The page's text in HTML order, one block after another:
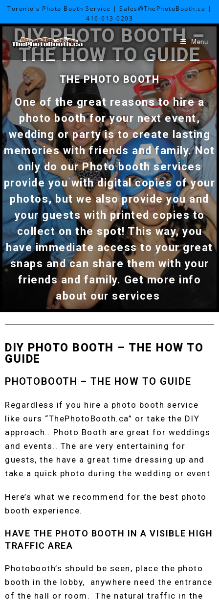
Toronto's Photo Booth Service | Sales@ThePhotoBooth.ca |
416-613-0203
Menu
DIY PHOTO BOOTH –
THE HOW TO GUIDE
THE PHOTO BOOTH
One of the great reasons to hire a
photo booth for your next event,
wedding or party is to create lasting
memories with friends and family. Not
only do our Photo booth services
provide you with digital copies of your
photos, but we also provide you and
your guests with printed copies to
collect on the spot! This way, you
have immediate access to your great
snaps and can share them with your
friends and family. Get more info
about our services
DIY PHOTO BOOTH – THE HOW TO
GUIDE
PHOTOBOOTH – THE HOW TO GUIDE
Regardless if you hire a photo booth service
like ours “ThePhotoBooth.ca” or take the DIY
approach.. Photo Booth are great for weddings
and events.. The are very entertaining for
guests, the have a great time dressing up and
take a quick photo during the wedding or event.
Here’s what we recommend for the best photo
booth experience.
HAVE THE PHOTO BOOTH IN A VISIBLE HIGH
TRAFFIC AREA
Photobooth’s should be seen, place the photo
booth in the lobby, anywhere need the entrance
of the hall or room. The natural traffic in the